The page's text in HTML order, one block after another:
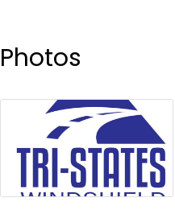
Photos